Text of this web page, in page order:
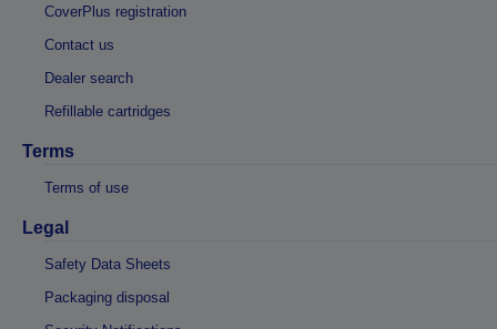
CoverPlus registration
Contact us
Dealer search
Refillable cartridges
Terms
Terms of use
Legal
Safety Data Sheets
Packaging disposal